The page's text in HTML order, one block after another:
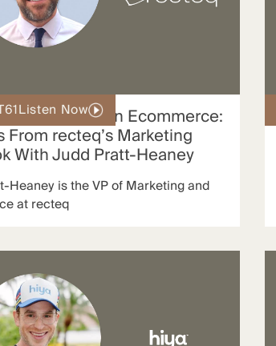
61Listen Now
Storytelling in Ecommerce:
From recteq’s Marketing
With Judd Pratt-Heaney
Heaney is the VP of Marketing and
at recteq